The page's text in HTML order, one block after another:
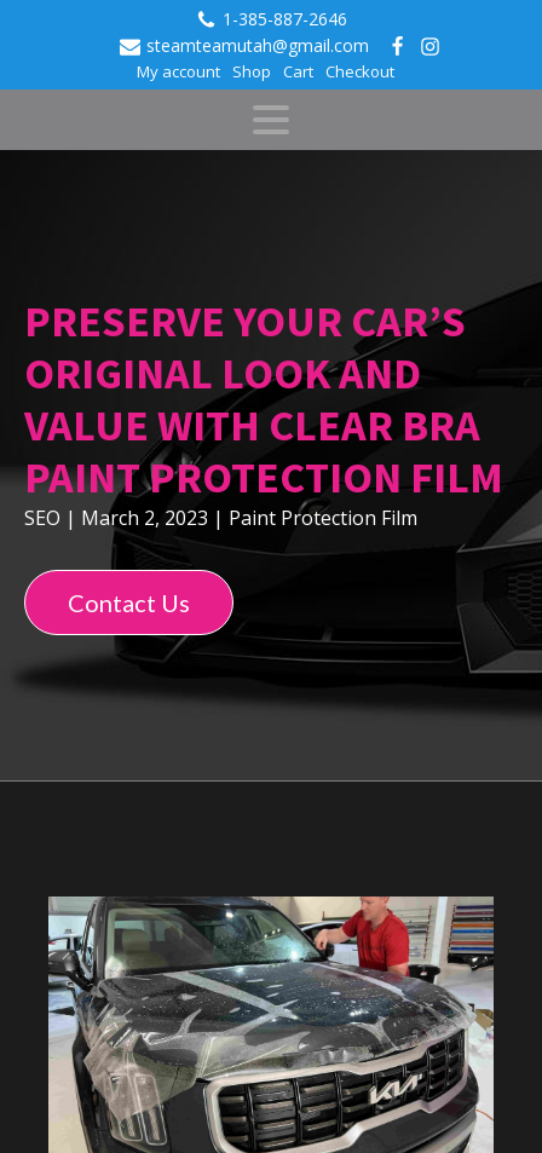
1-385-887-2646
steamteamutah@gmail.com
My account Shop Cart Checkout
PRESERVE YOUR CAR’S
ORIGINAL LOOK AND
VALUE WITH CLEAR BRA
PAINT PROTECTION FILM
SEO | March 2, 2023 | Paint Protection Film
Contact Us